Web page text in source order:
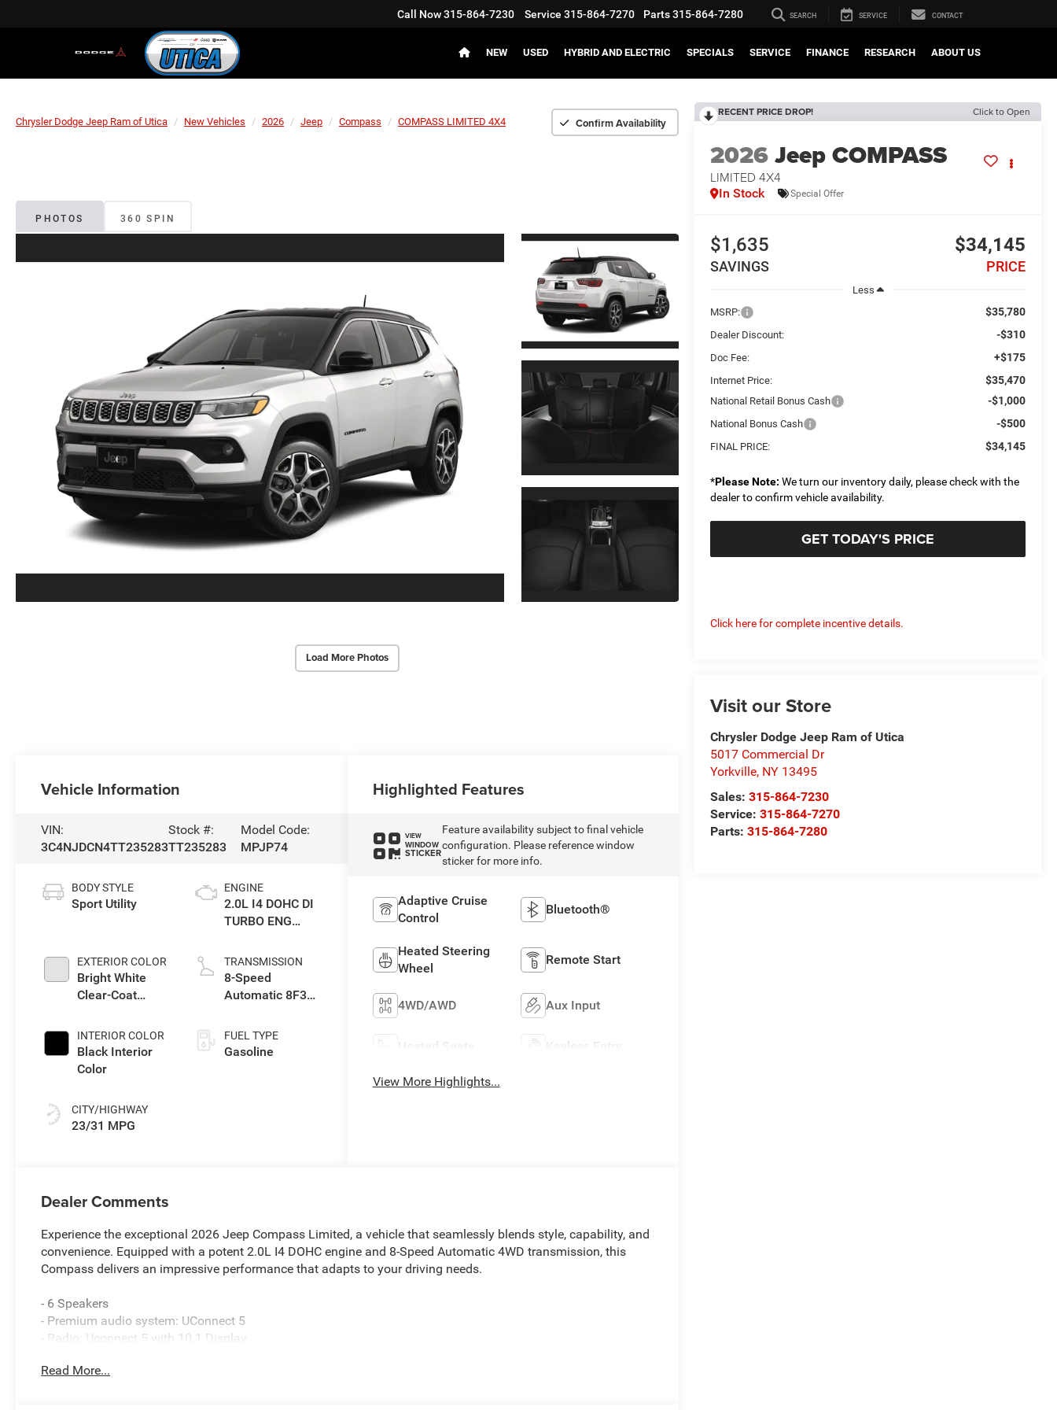
Call Now315-864-7230 Service 315-864-7270 Parts315-864-7280 SEARCH SERVICE CONTACT
NEW USED HYBRID AND ELECTRIC SPECIALS SERVICE FINANCE RESEARCH ABOUT US
Chrysler Dodge Jeep Ram of Utica New Vehicles 2026 Jeep Compass COMPASS LIMITED 4X4 Confirm Availability
PHOTOS 360 SPIN
Load More Photos
RECENT PRICE DROP! Click to Open
2026Jeep COMPASS
LIMITED 4X4
In Stock Special Offer
$1,635
SAVINGS
$34,145
PRICE
Less
MSRP:
$35,780
Dealer Discount: -$310
Doc Fee: +$175
Internet Price: $35,470
National Retail Bonus Cash -$1,000
National Bonus Cash -$500
FINAL PRICE: $34,145
*Please Note: We turn our inventory daily, please check with the
dealer to confirm vehicle availability.
GET TODAY'S PRICE
Click here for complete incentive details.
Visit our Store
Chrysler Dodge Jeep Ram of Utica
5017 Commercial Dr
Yorkville, NY 13495
Sales:315-864-7230
Service:315-864-7270
Parts:315-864-7280
Vehicle Information
VIN:
3C4NJDCN4TT235283
Stock #:
TT235283
Model Code:
MPJP74
BODY STYLE
Sport Utility
EXTERIOR COLOR
Bright White
Clear-Coat
INTERIOR COLOR
Black Interior
Color
CITY/HIGHWAY
23/31 MPG
ENGINE
2.0L I4 DOHC DI
TURBO ENG
TRANSMISSION
8-Speed
Automatic 8F30
FUEL TYPE
Gasoline
Highlighted Features
VIEW
WINDOW
STICKER
Feature availability subject to final vehicle
configuration. Please reference window
sticker for more info.
Adaptive Cruise
Control
Bluetooth®
Heated Steering
Wheel
Remote Start
4WD/AWD Aux Input
Heated Seats Keyless Entry
View More Highlights...
Dealer Comments
Experience the exceptional 2026 Jeep Compass Limited, a vehicle that seamlessly blends style, capability, and
convenience. Equipped with a potent 2.0L I4 DOHC engine and 8-Speed Automatic 4WD transmission, this
Compass delivers an impressive performance that adapts to your driving needs.
- 6 Speakers
- Premium audio system: UConnect 5
- Radio: Uconnect 5 with 10.1 Display
- 3.73 Final Drive Ratio
Read More...